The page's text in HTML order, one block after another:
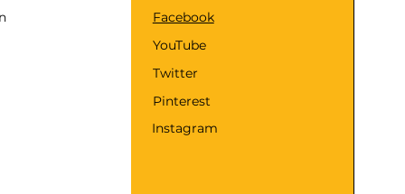
Facebook
YouTube
Twitter
Pinterest
Instagram